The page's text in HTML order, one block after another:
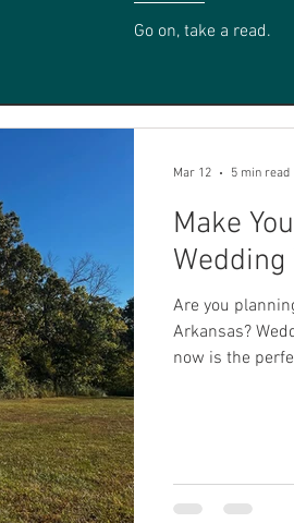
Go on, take a read.
Make
Wedding
Are you
Arkansas?
now is the
off a flawless
Mar 12 5 min read